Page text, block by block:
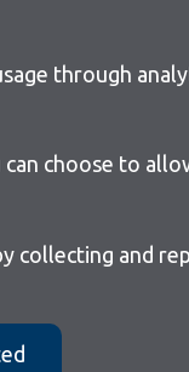
through
choose to